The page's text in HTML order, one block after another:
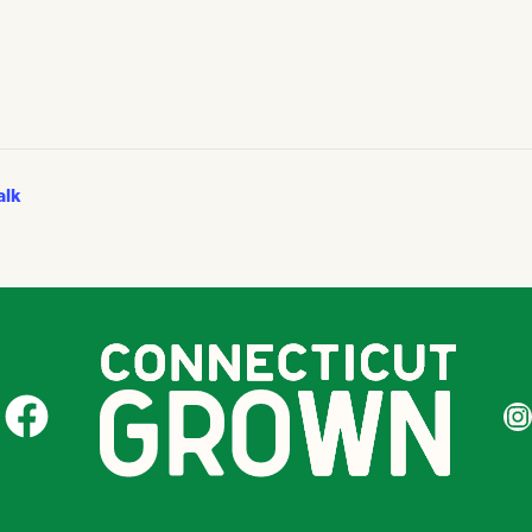
CT Grown on Facebook CT